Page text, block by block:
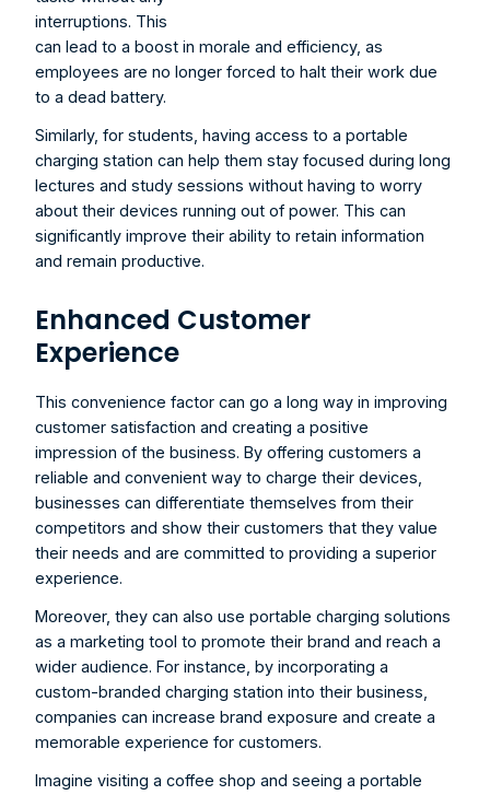
interruptions. This
can lead to a boost in morale and efficiency, as
employees are no longer forced to halt their work due
to a dead battery.
Similarly, for students, having access to a portable
charging station can help them stay focused during long
lectures and study sessions without having to worry
about their devices running out of power. This can
significantly improve their ability to retain information
and remain productive.
Enhanced Customer
Experience
This convenience factor can go a long way in improving
customer satisfaction and creating a positive
impression of the business. By offering customers a
reliable and convenient way to charge their devices,
businesses can differentiate themselves from their
competitors and show their customers that they value
their needs and are committed to providing a superior
experience.
Moreover, they can also use portable charging solutions
as a marketing tool to promote their brand and reach a
wider audience. For instance, by incorporating a
custom-branded charging station into their business,
companies can increase brand exposure and create a
memorable experience for customers.
Imagine visiting a coffee shop and seeing a portable